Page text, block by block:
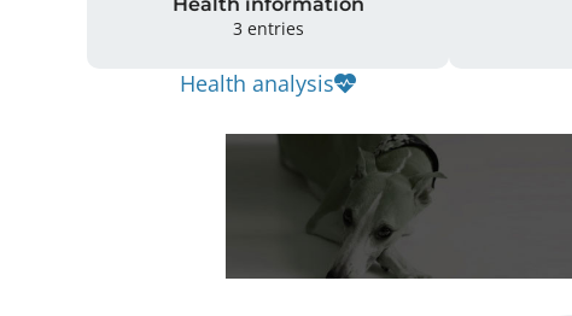
3 entries
Health analysis